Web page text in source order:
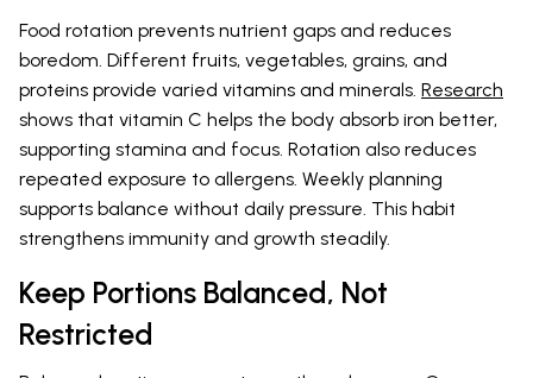
Food rotation prevents nutrient gaps and reduces
boredom. Different fruits, vegetables, grains, and
proteins provide varied vitamins and minerals. Research
shows that vitamin C helps the body absorb iron better,
supporting stamina and focus. Rotation also reduces
repeated exposure to allergens. Weekly planning
supports balance without daily pressure. This habit
strengthens immunity and growth steadily.
Keep Portions Balanced, Not
Restricted